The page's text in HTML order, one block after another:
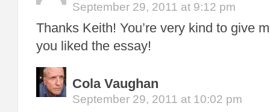
September 29, 2011 at 9:12 pm
Thanks Keith! You’re very kind to give
you liked the essay!
Cola Vaughan
September 29, 2011 at 10:02 pm